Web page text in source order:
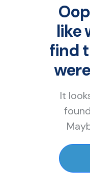
like
find
It